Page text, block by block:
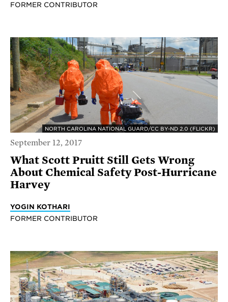
FORMER CONTRIBUTOR
NORTH CAROLINA NATIONAL GUARD/CC BY-ND 2.0 (FLICKR)
September 12, 2017
What Scott Pruitt Still Gets Wrong
About Chemical Safety Post-Hurricane
Harvey
YOGIN KOTHARI
FORMER CONTRIBUTOR